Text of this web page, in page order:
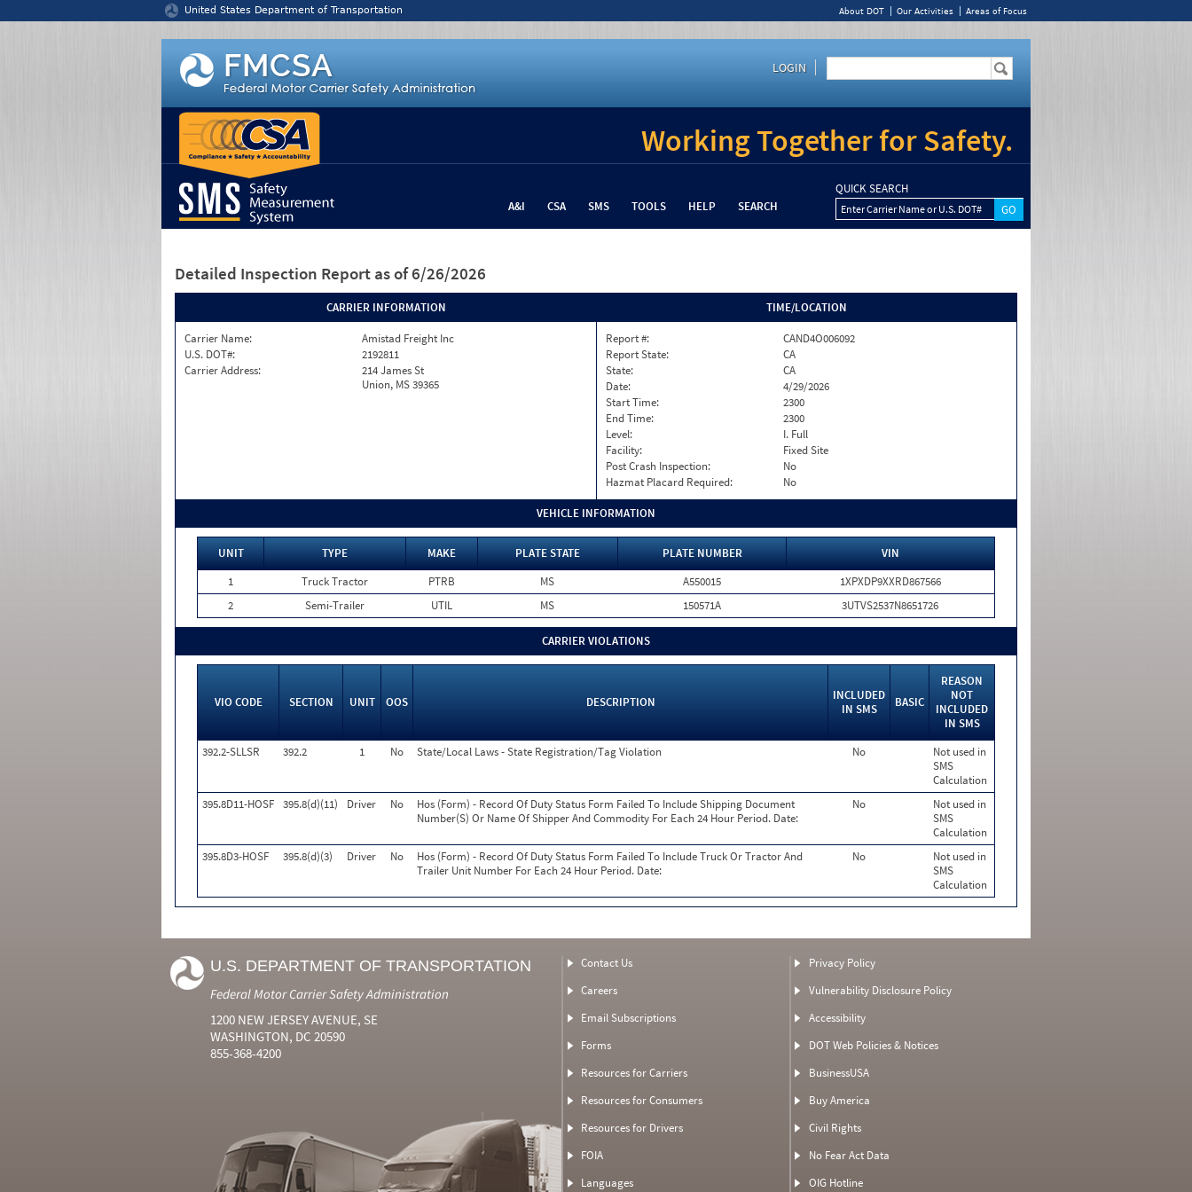
United States Department of Transportation About DOT Our Activities Areas of Focus
LOGIN
Working Together for Safety.
A&I CSA SMS TOOLS HELP SEARCH
QUICK SEARCH
Enter Carrier Name or U.S. DOT#
Detailed Inspection Report as of 6/26/2026
CARRIER INFORMATION
Carrier Name:
Amistad Freight Inc
U.S. DOT#:
2192811
Carrier Address:
214 James St
Union, MS 39365
TIME/LOCATION
Report #:
CAND4O006092
Report State:
CA
State:
CA
Date:
4/29/2026
Start Time:
2300
End Time:
2300
Level:
I. Full
Facility:
Fixed Site
Post Crash Inspection:
No
Hazmat Placard Required:
No
VEHICLE INFORMATION
UNIT TYPE MAKE PLATE STATE PLATE NUMBER
VIN
1
Truck Tractor PTRB MS A550015
1XPXDP9XXRD867566
2
Semi-Trailer UTIL MS 150571A 3UTVS2537N8651726
CARRIER VIOLATIONS
VIO CODE SECTION UNIT OOS DESCRIPTION
INCLUDED
IN SMS
BASIC
REASON
NOT
INCLUDED
IN SMS
392.2-SLLSR
392.2 1 No State/Local Laws - State Registration/Tag Violation No
Not used in
SMS
Calculation
395.8D11-HOSF 395.8(d)(11) Driver No
Hos (Form) - Record Of Duty Status Form Failed To Include Shipping Document
Number(S) Or Name Of Shipper And Commodity For Each 24 Hour Period. Date:
No
Not used in
SMS
Calculation
395.8D3-HOSF
395.8(d)(3) Driver No
Hos (Form) - Record Of Duty Status Form Failed To Include Truck Or Tractor And
Trailer Unit Number For Each 24 Hour Period. Date:
No
Not used in
SMS
Calculation
U.S. DEPARTMENT OF TRANSPORTATION
Federal Motor Carrier Safety Administration
1200 NEW JERSEY AVENUE, SE
WASHINGTON, DC 20590
855-368-4200
Contact Us
Careers
Email Subscriptions
Forms
Resources for Carriers
Resources for Consumers
Resources for Drivers
FOIA
Languages
Privacy Policy
Vulnerability Disclosure Policy
Accessibility
DOT Web Policies & Notices
BusinessUSA
Buy America
Civil Rights
No Fear Act Data
OIG Hotline